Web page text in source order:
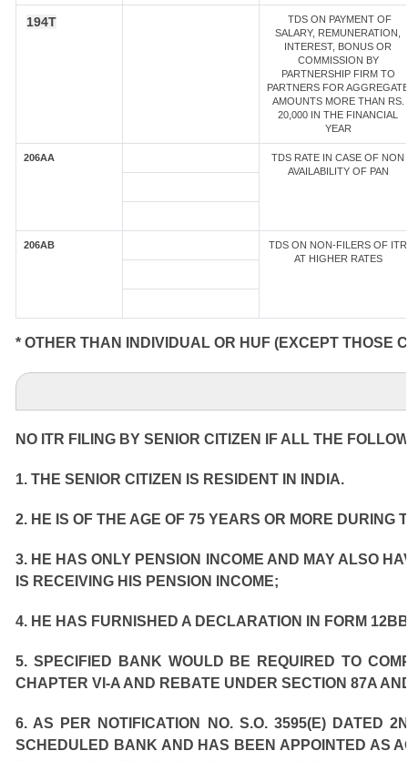
194T
TDS ON PAYMENT OF
SALARY, REMUNERATION,
INTEREST, BONUS OR
COMMISSION BY
PARTNERSHIP FIRM TO
PARTNERS FOR AGGREGATE
AMOUNTS MORE THAN RS.
20,000 IN THE FINANCIAL
YEAR
206AA
TDS RATE IN CASE OF NON
AVAILABILITY OF PAN
206AB
TDS ON NON-FILERS OF ITR
AT HIGHER RATES
* OTHER THAN INDIVIDUAL OR HUF (EXCEPT THOSE
NO ITR FILING BY SENIOR CITIZEN IF ALL THE
1. THE SENIOR CITIZEN IS RESIDENT IN INDIA.
2. HE IS OF THE AGE OF 75 YEARS OR MORE DURING
3. HE HAS ONLY PENSION INCOME AND MAY ALSO
IS RECEIVING HIS PENSION INCOME;
4. HE HAS FURNISHED A DECLARATION IN FORM
5. SPECIFIED BANK WOULD BE REQUIRED TO
CHAPTER VI-A AND REBATE UNDER SECTION 87A
6. AS PER NOTIFICATION NO. S.O. 3595(E) DATED
SCHEDULED BANK AND HAS BEEN APPOINTED AS